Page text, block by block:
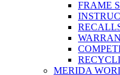
FRAME
MERIDA